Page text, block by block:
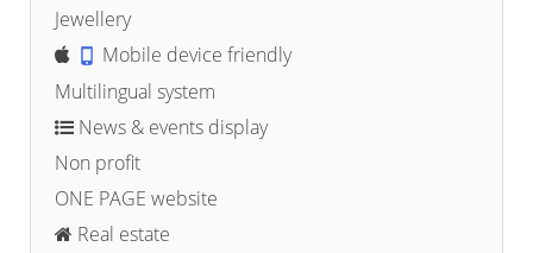
Jewellery
Mobile device friendly
Multilingual system
News & events display
Non profit
ONE PAGE website
Real estate